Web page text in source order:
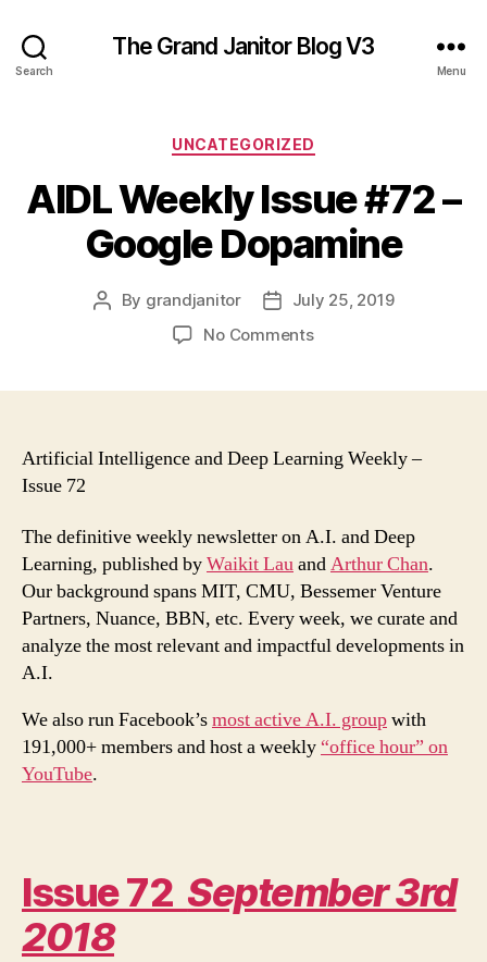
Search
The Grand Janitor Blog V3
Menu
Categories
UNCATEGORIZED
AIDL Weekly Issue #72 –
Google Dopamine
Post
By grandjanitor
PostJuly 25, 2019
No Commentson
–
Artificial Intelligence and Deep Learning Weekly –
Issue 72
The definitive weekly newsletter on A.I. and Deep
Learning, published byWaikit LauandArthur Chan.
Our background spans MIT, CMU, Bessemer Venture
Partners, Nuance, BBN, etc. Every week, we curate and
analyze the most relevant and impactful developments in
A.I.
We also run Facebook’smost active A.I. groupwith
191,000+ members and host a weekly “office hour” on
YouTube.
Issue 72 September 3rd
2018